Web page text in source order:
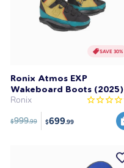
SAVE 30%
Ronix Atmos EXP
Wakeboard Boots (2025)
Ronix
$999.99 $699.99